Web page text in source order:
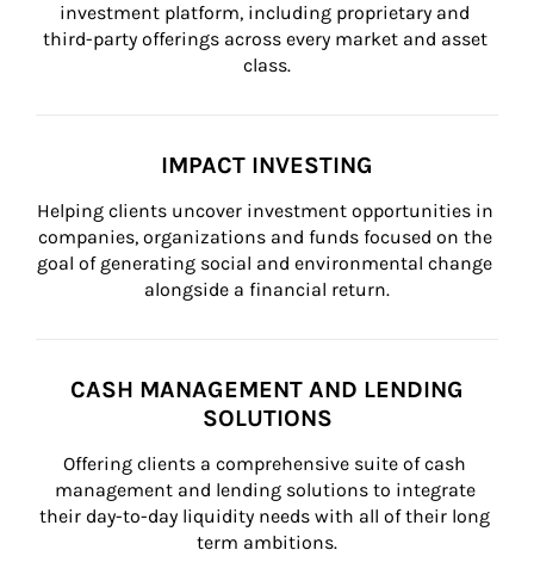
investment platform, including proprietary and
third-party offerings across every market and asset
class.
IMPACT INVESTING
Helping clients uncover investment opportunities in
companies, organizations and funds focused on the
goal of generating social and environmental change
alongside a financial return.
CASH MANAGEMENT AND LENDING
SOLUTIONS
Offering clients a comprehensive suite of cash
management and lending solutions to integrate
their day-to-day liquidity needs with all of their long
term ambitions.